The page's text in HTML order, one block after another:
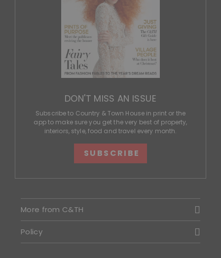
DON'T MISS AN ISSUE
Subscribe to Country & Town House in print or the
app to make sure you get the very best of property,
interiors, style, food and travel every month.
SUBSCRIBE
More from C&TH
Policy